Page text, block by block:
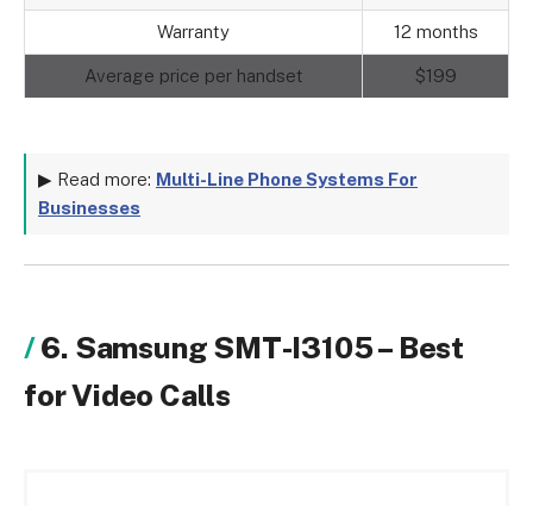
Warranty 12 months
Average price per handset $199
▶ Read more: Multi-Line Phone Systems For
Businesses
6. Samsung SMT-I3105 – Best
for Video Calls